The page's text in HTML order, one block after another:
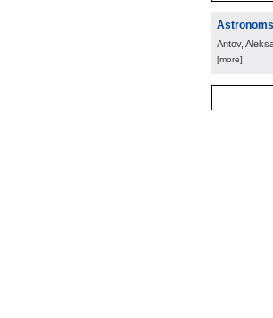
Antov,
[more]